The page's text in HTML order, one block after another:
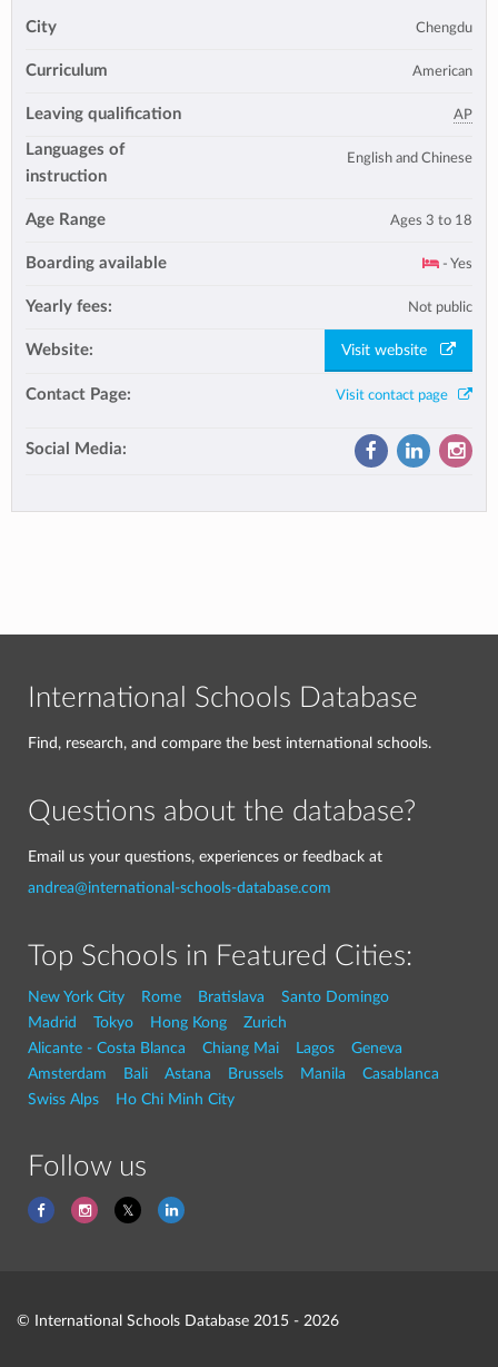
City Chengdu
Curriculum American
Leaving qualification AP
Languages of
instruction
English and Chinese
Age Range Ages 3 to 18
Boarding available - Yes
Yearly fees: Not public
Website: Visit website
Contact Page: Visit contact page
Social Media:
International Schools Database
Find, research, and compare the best international schools.
Questions about the database?
Email us your questions, experiences or feedback at
andrea@international-schools-database.com
Top Schools in Featured Cities:
New York City Rome Bratislava
Santo Domingo
Madrid
Tokyo Hong Kong
Zurich
Alicante - Costa Blanca
Chiang Mai Lagos
Geneva
Amsterdam
Bali Astana Brussels Manila
Casablanca
Swiss Alps
Ho Chi Minh City
Follow us
© International Schools Database 2015 - 2026